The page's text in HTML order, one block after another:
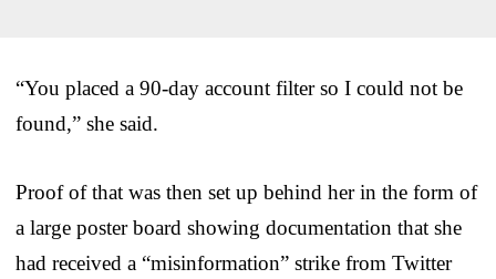
“You placed a 90-day account filter so I could not be
found,” she said.
Proof of that was then set up behind her in the form of
a large poster board showing documentation that she
had received a “misinformation” strike from Twitter